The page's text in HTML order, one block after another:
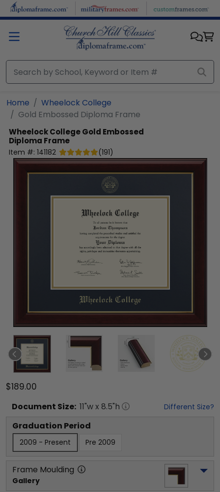
Skip to main content
Home
Wheelock College
Gold Embossed Diploma Frame
Wheelock CollegeGold Embossed
Diploma Frame
Item #: 141182 (191)
$189.00
Document Size: 11"w x 8.5"h Different Size?
Graduation Period
2009 - Present Pre 2009
Frame Moulding
Gallery